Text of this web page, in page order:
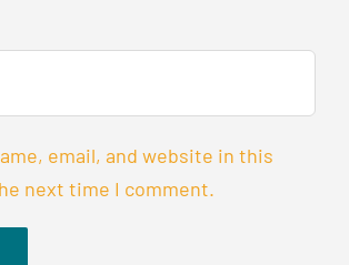
email, and website in this
next time I comment.